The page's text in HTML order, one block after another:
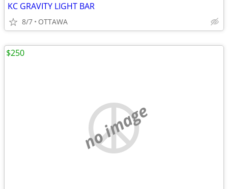
KC GRAVITY LIGHT BAR
8/7 OTTAWA
no image
$250